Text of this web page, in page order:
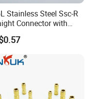
Stainless Steel Ssc-R
Connector with
Touch Quick Connect
for Pneumatic
4/6/8/10/12/16